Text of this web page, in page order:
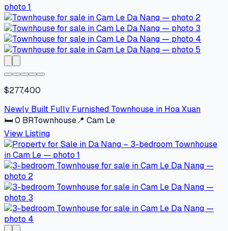
$277,400
Newly Built Fully Furnished Townhouse in Hoa Xuan
🛏0 BRTownhouse📍 Cam Le
View Listing